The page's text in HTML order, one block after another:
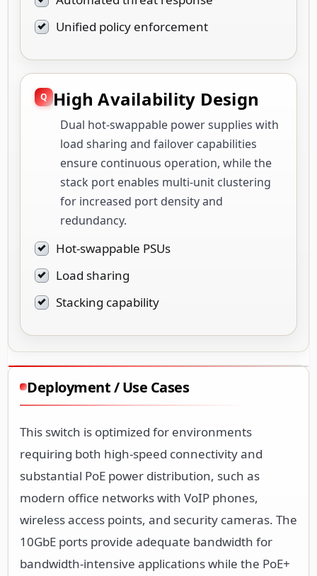
Unified policy enforcement
High Availability Design
Dual hot-swappable power supplies with
load sharing and failover capabilities
ensure continuous operation, while the
stack port enables multi-unit clustering
for increased port density and
redundancy.
Hot-swappable PSUs
Load sharing
Stacking capability
Deployment / Use Cases
This switch is optimized for environments
requiring both high-speed connectivity and
substantial PoE power distribution, such as
modern office networks with VoIP phones,
wireless access points, and security cameras. The
10GbE ports provide adequate bandwidth for
bandwidth-intensive applications while the PoE+